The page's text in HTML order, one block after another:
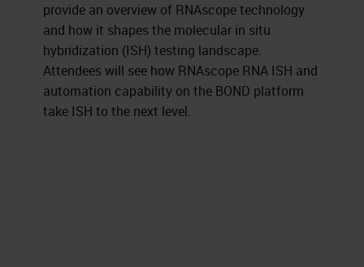
provide an overview of RNAscope technology
and how it shapes the molecular in situ
hybridization (ISH) testing landscape.
Attendees will see how RNAscope RNA ISH and
automation capability on the BOND platform
take ISH to the next level.